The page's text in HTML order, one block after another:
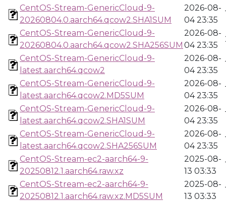
CentOS-Stream-GenericCloud-9-
20260804.0.aarch64.qcow2.SHA1SUM
2026-08-
04 23:35
CentOS-Stream-GenericCloud-9-
20260804.0.aarch64.qcow2.SHA256SUM
2026-08-
04 23:35
CentOS-Stream-GenericCloud-9-
latest.aarch64.qcow2
2026-08-
04 23:35
CentOS-Stream-GenericCloud-9-
latest.aarch64.qcow2.MD5SUM
2026-08-
04 23:35
CentOS-Stream-GenericCloud-9-
latest.aarch64.qcow2.SHA1SUM
2026-08-
04 23:35
CentOS-Stream-GenericCloud-9-
latest.aarch64.qcow2.SHA256SUM
2026-08-
04 23:35
CentOS-Stream-ec2-aarch64-9-
20250812.1.aarch64.raw.xz
2025-08-
13 03:33
CentOS-Stream-ec2-aarch64-9-
20250812.1.aarch64.raw.xz.MD5SUM
2025-08-
13 03:33